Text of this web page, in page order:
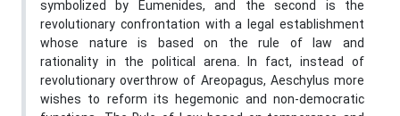
symbolized by Eumenides, and the second is the
revolutionary confrontation with a legal establishment
whose nature is based on the rule of law and
rationality in the political arena. In fact, instead of
revolutionary overthrow of Areopagus, Aeschylus more
wishes to reform its hegemonic and non-democratic